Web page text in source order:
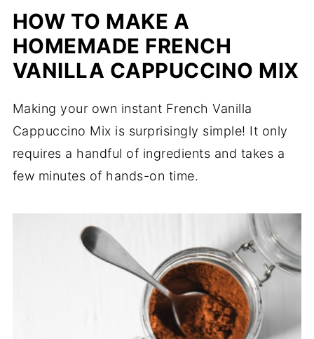
HOW TO MAKE A
HOMEMADE FRENCH
VANILLA CAPPUCCINO MIX
Making your own instant French Vanilla
Cappuccino Mix is surprisingly simple! It only
requires a handful of ingredients and takes a
few minutes of hands-on time.